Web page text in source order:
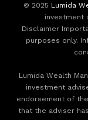
© 2025 Lumida
investment
Disclaimer
purposes only.
Lumida Wealth
investment
endorsement of
that the adviser